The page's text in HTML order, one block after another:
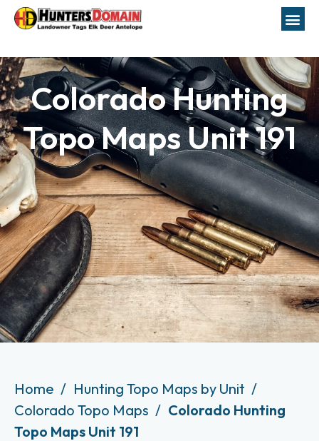
Colorado Hunting
Topo Maps Unit 191
Home
Hunting Topo Maps by Unit
Colorado Topo Maps
Colorado Hunting
Topo Maps Unit 191